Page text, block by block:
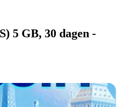
5 GB, 30 dagen -